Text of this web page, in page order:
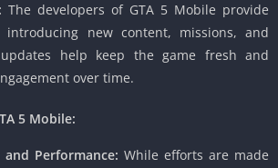
The developers of GTA 5 Mobile provide
introducing new content, missions, and
help keep the game fresh and
over time.
5 Mobile:
Performance: While efforts are made